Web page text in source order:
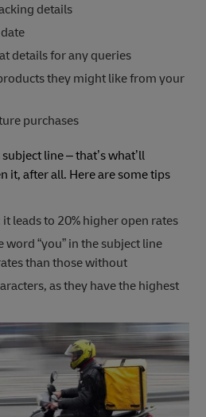
details
details for any queries
they might like from your
purchases
line – that’s what’ll
it, after all. Here are some tips
leads to 20% higher open rates
“you” in the subject line
than those without
as they have the highest